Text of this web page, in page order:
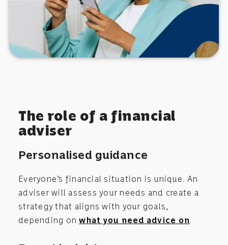
The role of a financial
adviser
Personalised guidance
Everyone’s financial situation is unique. An
adviser will assess your needs and create a
strategy that aligns with your goals,
depending onwhat you need advice on.